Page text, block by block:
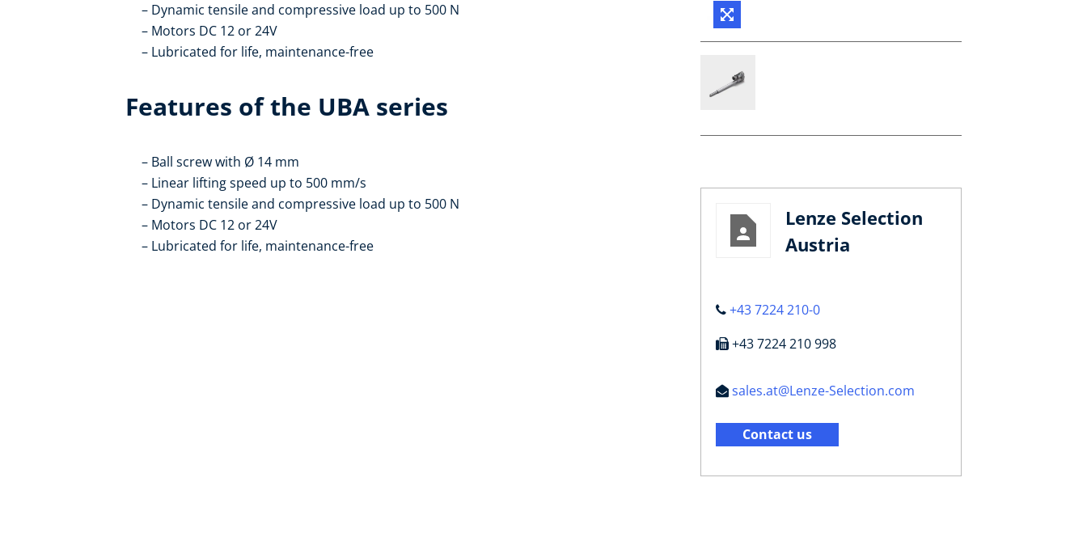
Dynamic tensile and compressive load up to 500 N
Motors DC 12 or 24V
Lubricated for life, maintenance-free
Features of the UBA series
Ball screw with Ø 14 mm
Linear lifting speed up to 500 mm/s
Dynamic tensile and compressive load up to 500 N
Motors DC 12 or 24V
Lubricated for life, maintenance-free
Lenze Selection
Austria
+43 7224 210-0
+43 7224 210 998
sales.at@Lenze-Selection.com
Contact us